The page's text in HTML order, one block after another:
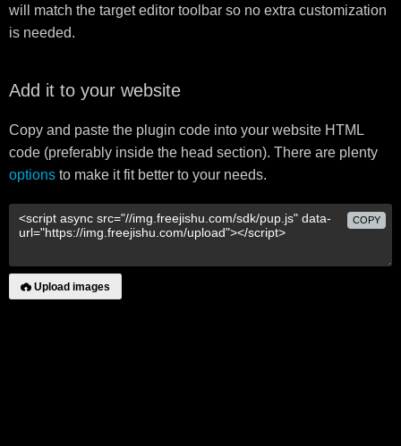
will match the target editor toolbar so no extra customization
is needed.
Add it to your website
Copy and paste the plugin code into your website HTML
code (preferably inside the head section). There are plenty
options to make it fit better to your needs.
COPY
Upload images